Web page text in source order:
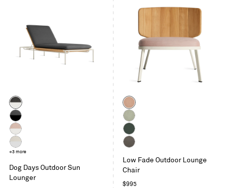
Color
Sunbrella
Coal
/
White
Sunbrella
Coal
/
Sunbrella
Blush
White
Sunbrella
+3 more
Dog Days Outdoor Sun
Lounger
Color
Sunbrella
Blush
Sunbrella
Oasis
Sunbrella
Ivy
Charcoal
Low Fade Outdoor Lounge
Chair
Regular
$995